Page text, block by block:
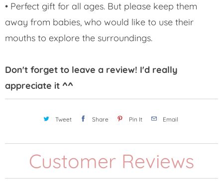
• Perfect gift for all ages. But please keep them
away from babies, who would like to use their
mouths to explore the surroundings.
Don't forget to leave a review! I'd really
appreciate it ^^
Tweet Share Pin It Email
Customer Reviews